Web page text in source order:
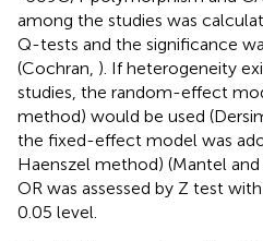
among the studies was
Q-tests and the significance
(Cochran, ). If heterogeneity
studies, the random-effect
method) would be used
the fixed-effect model was
Haenszel method) (Mantel and
OR was assessed by Z test
0.05 level.